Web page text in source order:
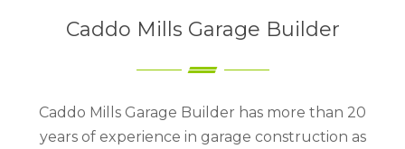
Caddo Mills Garage Builder
Caddo Mills Garage Builder has more than 20
years of experience in garage construction as